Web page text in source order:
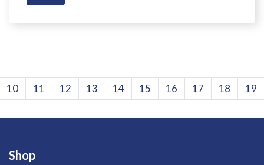
10 11 12 13 14 15 16 17 18 19
Shop